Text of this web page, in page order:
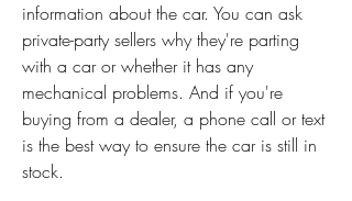
information about the car. You can ask
private-party sellers why they're parting
with a car or whether it has any
mechanical problems. And if you're
buying from a dealer, a phone call or text
is the best way to ensure the car is still in
stock.